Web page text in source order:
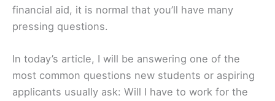
financial aid, it is normal that you’ll have many
pressing questions.
In today’s article, I will be answering one of the
most common questions new students or aspiring
applicants usually ask: Will I have to work for the